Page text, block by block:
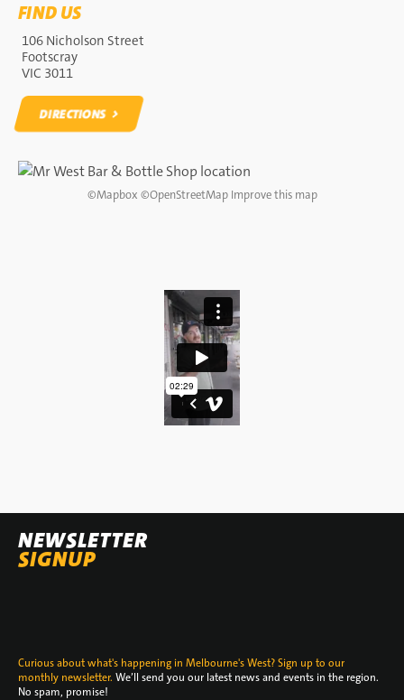
FIND US
106 Nicholson Street
Footscray
VIC 3011
DIRECTIONS
©Mapbox ©OpenStreetMap Improve this map
NEWSLETTER
SIGNUP
Curious about what's happening in Melbourne's West? Sign up to our
monthly newsletter. We’ll send you our latest news and events in the region.
No spam, promise!